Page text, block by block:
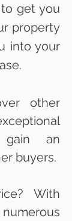
get you
property
into your
other
an
buyers.
With